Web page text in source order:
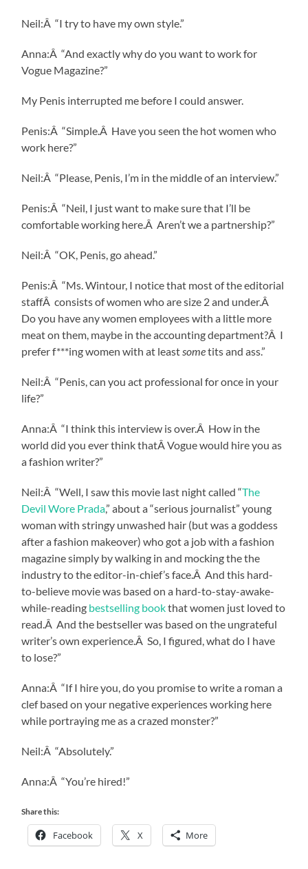
Neil:Â “I try to have my own style.”
Anna:Â “And exactly why do you want to work for
Vogue Magazine?”
My Penis interrupted me before I could answer.
Penis:Â “Simple.Â Have you seen the hot women who
work here?”
Neil:Â “Please, Penis, I’m in the middle of an interview.”
Penis:Â “Neil, I just want to make sure that I’ll be
comfortable working here.Â Aren’t we a partnership?”
Neil:Â “OK, Penis, go ahead.”
Penis:Â “Ms. Wintour, I notice that most of the editorial
staffÂ consists of women who are size 2 and under.Â
Do you have any women employees with a little more
meat on them, maybe in the accounting department?Â I
prefer f***ing women with at least sometits and ass.”
Neil:Â “Penis, can you act professional for once in your
life?”
Anna:Â “I think this interview is over.Â How in the
world did you ever think thatÂ Vogue would hire you as
a fashion writer?”
Neil:Â “Well, I saw this movie last night called “The
Devil Wore Prada,” about a “serious journalist” young
woman with stringy unwashed hair (but was a goddess
after a fashion makeover) who got a job with a fashion
magazine simply by walking in and mocking the the
industry to the editor-in-chief’s face.Â And this hard-
to-believe movie was based on a hard-to-stay-awake-
while-reading bestselling bookthat women just loved to
read.Â And the bestseller was based on the ungrateful
writer’s own experience.Â So, I figured, what do I have
to lose?”
Anna:Â “If I hire you, do you promise to write a roman a
clef based on your negative experiences working here
while portraying me as a crazed monster?”
Neil:Â “Absolutely.”
Anna:Â “You’re hired!”
Share this:
Facebook X More